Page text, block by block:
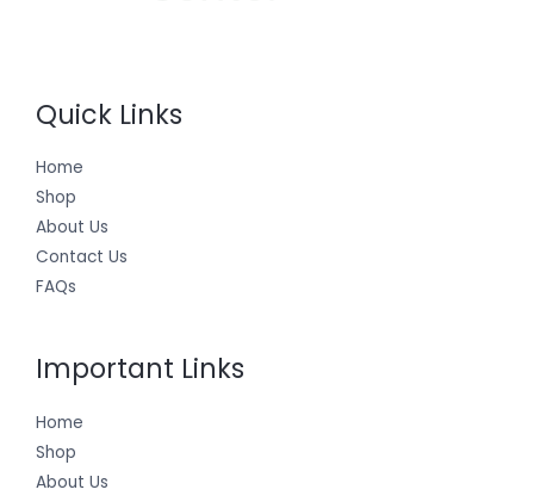
Quick Links
Home
Shop
About Us
Contact Us
FAQs
Important Links
Home
Shop
About Us